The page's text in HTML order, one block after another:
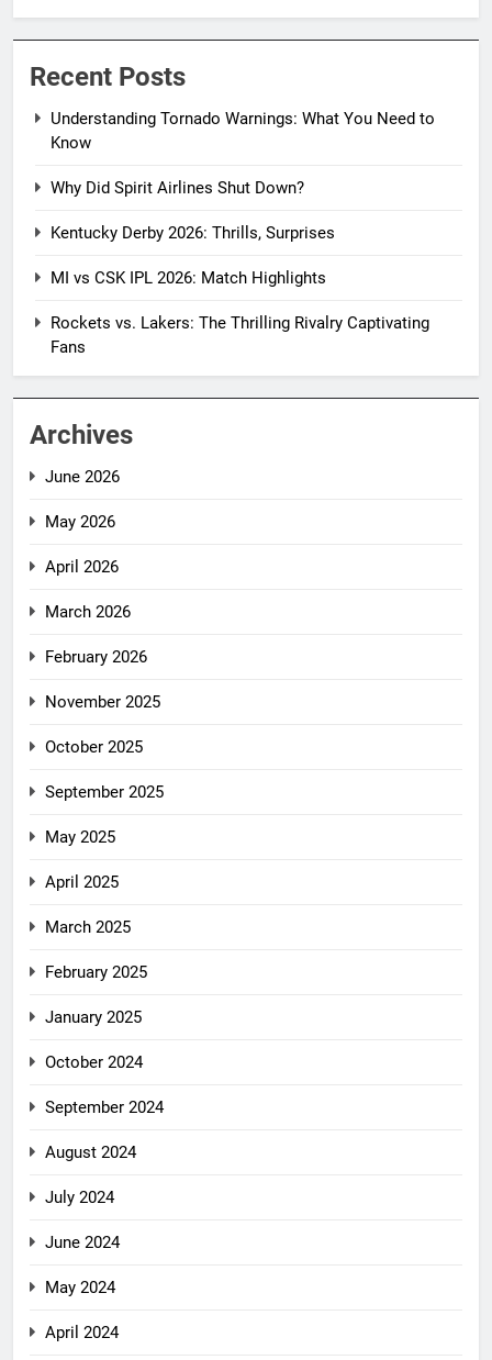
Recent Posts
Understanding Tornado Warnings: What You Need to
Know
Why Did Spirit Airlines Shut Down?
Kentucky Derby 2026: Thrills, Surprises
MI vs CSK IPL 2026: Match Highlights
Rockets vs. Lakers: The Thrilling Rivalry Captivating
Fans
Archives
June 2026
May 2026
April 2026
March 2026
February 2026
November 2025
October 2025
September 2025
May 2025
April 2025
March 2025
February 2025
January 2025
October 2024
September 2024
August 2024
July 2024
June 2024
May 2024
April 2024